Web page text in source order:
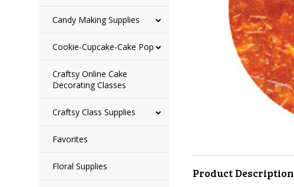
Candy Making Supplies
Cookie-Cupcake-Cake Pop
Craftsy Online Cake
Decorating Classes
Craftsy Class Supplies
Favorites
Floral Supplies Product Description